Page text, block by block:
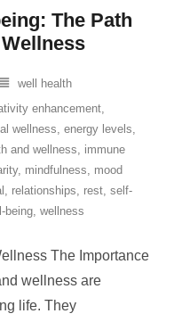
The Path
well health
enhancement,
wellness, energy levels,
and wellness, immune
, mindfulness, mood
, relationships, rest, self-
being, wellness
The Importance
wellness are
life. They